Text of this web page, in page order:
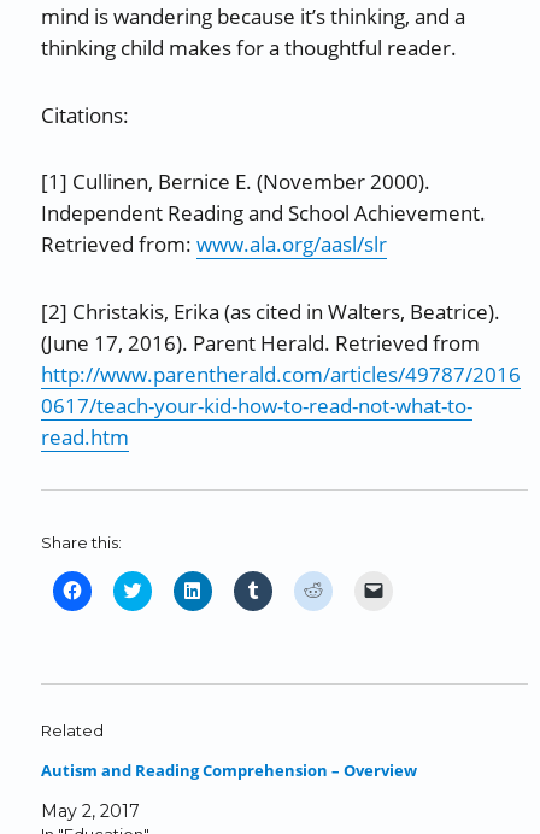
mind is wandering because it’s thinking, and a
thinking child makes for a thoughtful reader.
Citations:
[1] Cullinen, Bernice E. (November 2000).
Independent Reading and School Achievement.
Retrieved from:www.ala.org/aasl/slr
[2] Christakis, Erika (as cited in Walters, Beatrice).
(June 17, 2016). Parent Herald. Retrieved from
http://www.parentherald.com/articles/49787/2016
0617/teach-your-kid-how-to-read-not-what-to-
read.htm
Share this:
C
l
k
o
h
r
C
l
k
h
C
l
k
h
C
l
k
h
C
l
k
h
k
m
Related
Autism and Reading Comprehension – Overview
May 2, 2017